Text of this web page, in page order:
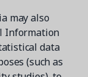
may also
Information
data
(such as